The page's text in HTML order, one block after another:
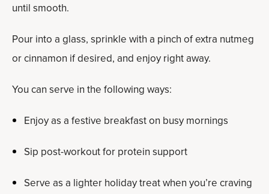
until smooth.
Pour into a glass, sprinkle with a pinch of extra nutmeg
or cinnamon if desired, and enjoy right away.
You can serve in the following ways:
Enjoy as a festive breakfast on busy mornings
Sip post-workout for protein support
Serve as a lighter holiday treat when you’re craving